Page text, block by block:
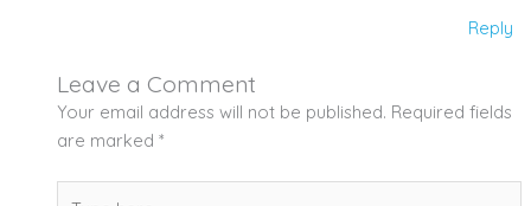
Reply
Leave a Comment
Your email address will not be published. Required fields
are marked *